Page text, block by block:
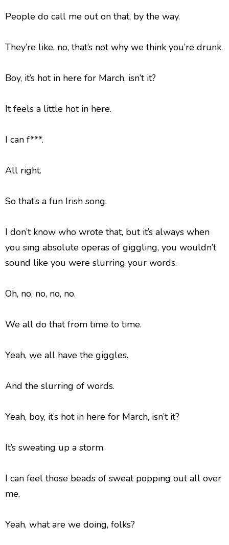
People do call me out on that, by the way.
They’re like, no, that’s not why we think you’re drunk.
Boy, it’s hot in here for March, isn’t it?
It feels a little hot in here.
I can f***.
All right.
So that’s a fun Irish song.
I don’t know who wrote that, but it’s always when
you sing absolute operas of giggling, you wouldn’t
sound like you were slurring your words.
Oh, no, no, no, no.
We all do that from time to time.
Yeah, we all have the giggles.
And the slurring of words.
Yeah, boy, it’s hot in here for March, isn’t it?
It’s sweating up a storm.
I can feel those beads of sweat popping out all over
me.
Yeah, what are we doing, folks?